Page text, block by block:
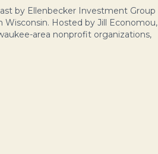
by Ellenbecker Investment Group
Hosted by Jill Economou,
area nonprofit organizations,